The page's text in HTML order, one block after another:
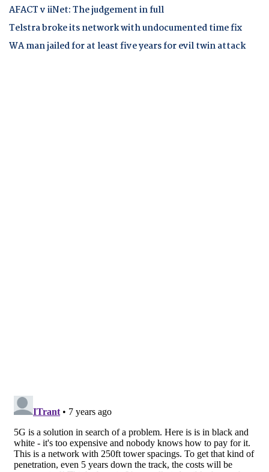
AFACT v iiNet: The judgement in full
Telstra broke its network with undocumented time fix
WA man jailed for at least five years for evil twin attack